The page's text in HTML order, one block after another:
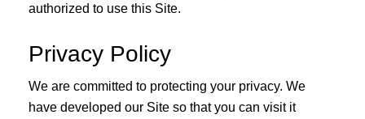
authorized to use this Site.
Privacy Policy
We are committed to protecting your privacy. We
have developed our Site so that you can visit it